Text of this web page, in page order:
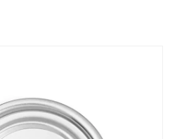
Aperture Bottom